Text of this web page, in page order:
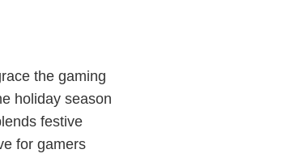
the gaming
holiday season
festive
for gamers